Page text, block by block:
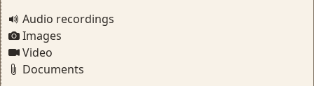
Audio recordings
Images
Video
Documents